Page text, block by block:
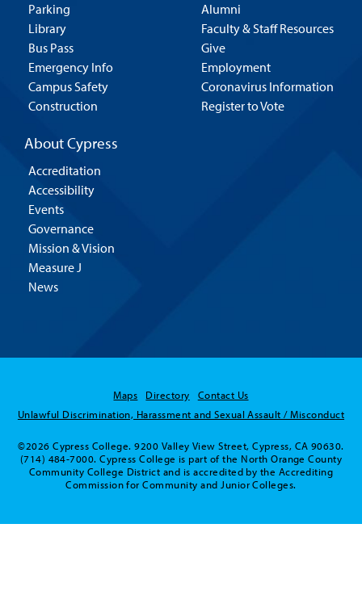
Parking
Library
Bus Pass
Emergency Info
Campus Safety
Construction
Alumni
Faculty & Staff Resources
Give
Employment
Coronavirus Information
Register to Vote
About Cypress
Accreditation
Accessibility
Events
Governance
Mission & Vision
Measure J
News
Maps Directory
Contact Us
Unlawful Discrimination, Harassment and Sexual Assault / Misconduct
©2026 Cypress College. 9200 Valley View Street, Cypress, CA 90630.
(714) 484-7000. Cypress College is part of the North Orange County
Community College District and is accredited by the Accrediting
Commission for Community and Junior Colleges.